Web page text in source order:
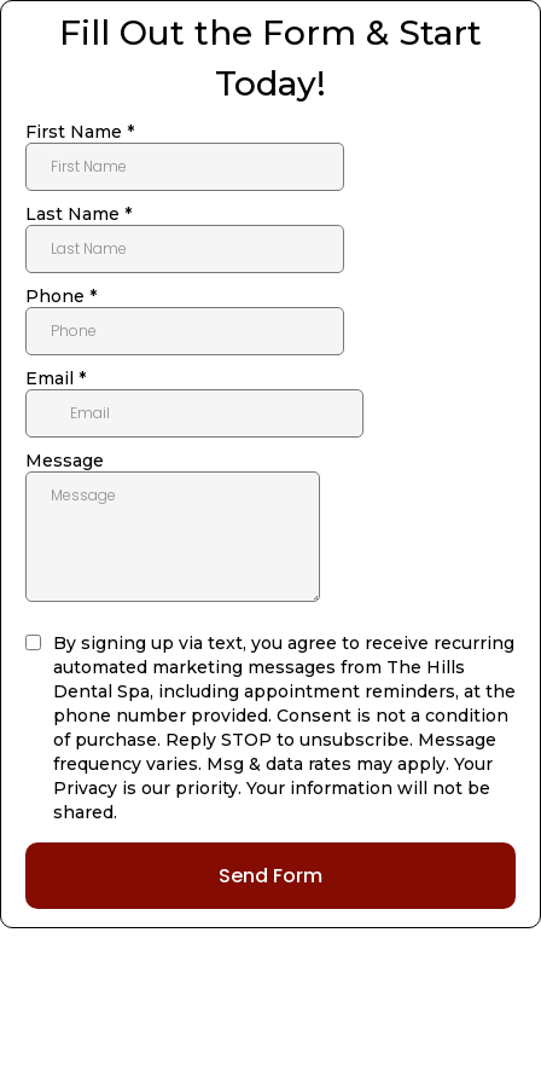
Fill Out the Form & Start
Today!
First Name *
Last Name *
Phone *
Email *
Message
By signing up via text, you agree to receive recurring
automated marketing messages from The Hills
Dental Spa, including appointment reminders, at the
phone number provided. Consent is not a condition
of purchase. Reply STOP to unsubscribe. Message
frequency varies. Msg & data rates may apply. Your
Privacy is our priority. Your information will not be
shared.
Send Form